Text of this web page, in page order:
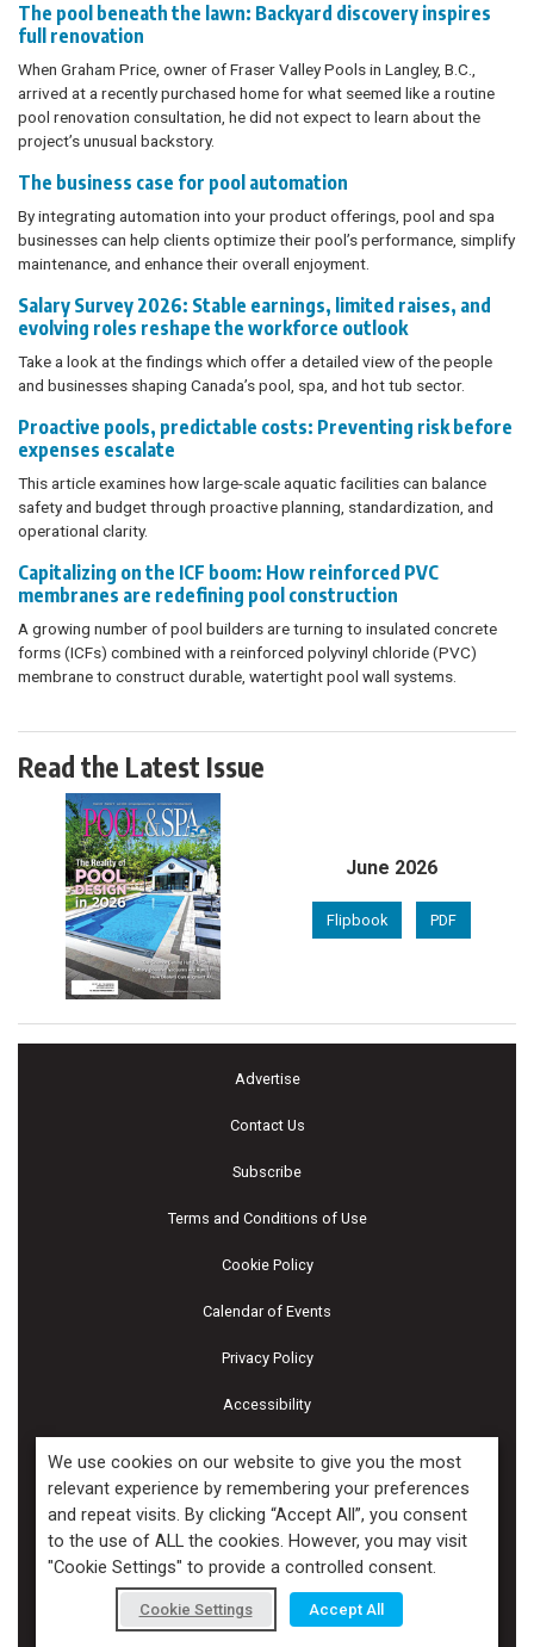
The pool beneath the lawn: Backyard discovery inspires
full renovation
When Graham Price, owner of Fraser Valley Pools in Langley, B.C.,
arrived at a recently purchased home for what seemed like a routine
pool renovation consultation, he did not expect to learn about the
project’s unusual backstory.
The business case for pool automation
By integrating automation into your product offerings, pool and spa
businesses can help clients optimize their pool’s performance, simplify
maintenance, and enhance their overall enjoyment.
Salary Survey 2026: Stable earnings, limited raises, and
evolving roles reshape the workforce outlook
Take a look at the findings which offer a detailed view of the people
and businesses shaping Canada’s pool, spa, and hot tub sector.
Proactive pools, predictable costs: Preventing risk before
expenses escalate
This article examines how large-scale aquatic facilities can balance
safety and budget through proactive planning, standardization, and
operational clarity.
Capitalizing on the ICF boom: How reinforced PVC
membranes are redefining pool construction
A growing number of pool builders are turning to insulated concrete
forms (ICFs) combined with a reinforced polyvinyl chloride (PVC)
membrane to construct durable, watertight pool wall systems.
Read the Latest Issue
June 2026
Flipbook PDF
Advertise
Contact Us
Subscribe
Terms and Conditions of Use
Cookie Policy
Calendar of Events
Privacy Policy
Accessibility
Copyright ©2026 Kenilworth Media Inc. All Rights Reserved.
We use cookies on our website to give you the most
relevant experience by remembering your preferences
and repeat visits. By clicking “Accept All”, you consent
to the use of ALL the cookies. However, you may visit
"Cookie Settings" to provide a controlled consent.
Cookie Settings Accept All